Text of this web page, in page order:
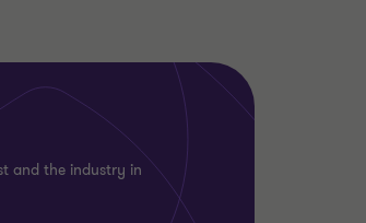
and the industry in